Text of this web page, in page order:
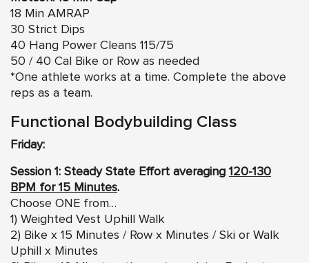
18 Min AMRAP
30 Strict Dips
40 Hang Power Cleans 115/75
50 / 40 Cal Bike or Row as needed
*One athlete works at a time. Complete the above
reps as a team.
Functional Bodybuilding Class
Friday:
Session 1: Steady State Effort averaging 120-130
BPM for 15 Minutes.
Choose ONE from…
1) Weighted Vest Uphill Walk
2) Bike x 15 Minutes / Row x Minutes / Ski or Walk
Uphill x Minutes